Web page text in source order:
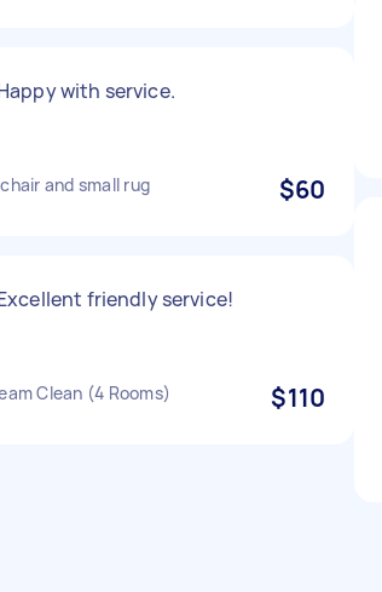
with service.
and small rug $60
friendly service!
Clean (4 Rooms) $110